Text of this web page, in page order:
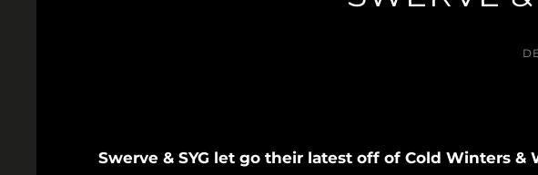
Swerve & SYG let go their latest off of Cold Winters